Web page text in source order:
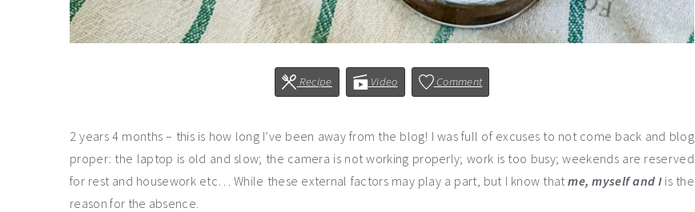
Recipe Video Comment
2 years 4 months – this is how long I’ve been away from the blog! I was full of excuses to not come back and blog
proper: the laptop is old and slow; the camera is not working properly; work is too busy; weekends are reserved
for rest and housework etc… While these external factors may play a part, but I know thatme, myself and Iis the
reason for the absence.